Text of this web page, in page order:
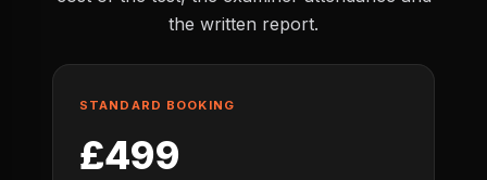
the written report.
STANDARD BOOKING
£499